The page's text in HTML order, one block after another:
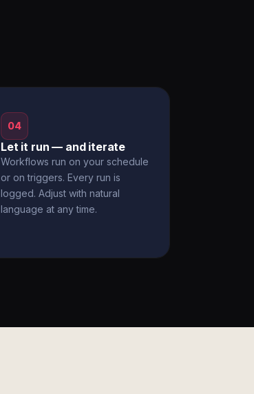
04
Let it run — and iterate
Workflows run on your schedule
or on triggers. Every run is
logged. Adjust with natural
language at any time.